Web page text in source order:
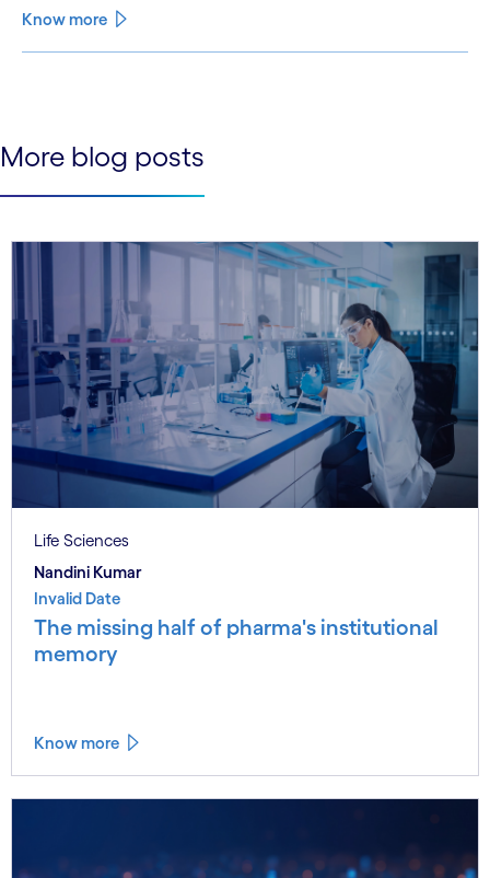
Know more
More blog posts
Life Sciences
Nandini Kumar
Invalid Date
The missing half of pharma's institutional
memory
Know more